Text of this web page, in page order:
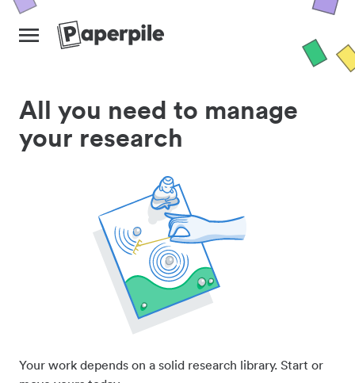
All you need to manage
your research
Your work depends on a solid research library. Start or